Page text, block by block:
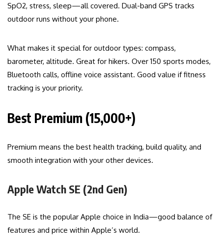
SpO2, stress, sleep—all covered. Dual-band GPS tracks
outdoor runs without your phone.
What makes it special for outdoor types: compass,
barometer, altitude. Great for hikers. Over 150 sports modes,
Bluetooth calls, offline voice assistant. Good value if fitness
tracking is your priority.
Best Premium (₹15,000+)
Premium means the best health tracking, build quality, and
smooth integration with your other devices.
Apple Watch SE (2nd Gen)
The SE is the popular Apple choice in India—good balance of
features and price within Apple’s world.